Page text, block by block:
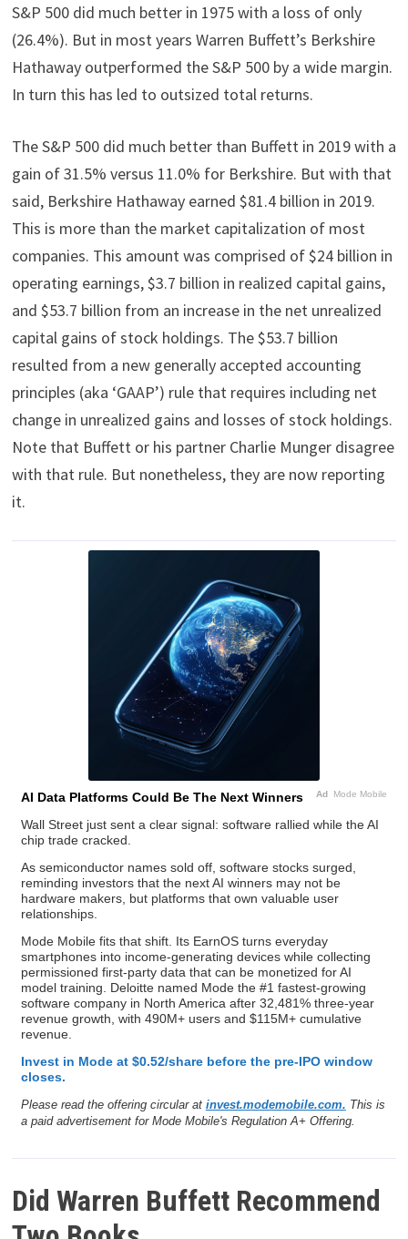
S&P 500 did much better in 1975 with a loss of only
(26.4%). But in most years Warren Buffett’s Berkshire
Hathaway outperformed the S&P 500 by a wide margin.
In turn this has led to outsized total returns.
The S&P 500 did much better than Buffett in 2019 with a
gain of 31.5% versus 11.0% for Berkshire. But with that
said, Berkshire Hathaway earned $81.4 billion in 2019.
This is more than the market capitalization of most
companies. This amount was comprised of $24 billion in
operating earnings, $3.7 billion in realized capital gains,
and $53.7 billion from an increase in the net unrealized
capital gains of stock holdings. The $53.7 billion
resulted from a new generally accepted accounting
principles (aka ‘GAAP’) rule that requires including net
change in unrealized gains and losses of stock holdings.
Note that Buffett or his partner Charlie Munger disagree
with that rule. But nonetheless, they are now reporting
it.
Ad Mode Mobile
AI Data Platforms Could Be The Next Winners
Wall Street just sent a clear signal: software rallied while the AI
chip trade cracked.
As semiconductor names sold off, software stocks surged,
reminding investors that the next AI winners may not be
hardware makers, but platforms that own valuable user
relationships.
Mode Mobile fits that shift. Its EarnOS turns everyday
smartphones into income-generating devices while collecting
permissioned first-party data that can be monetized for AI
model training. Deloitte named Mode the #1 fastest-growing
software company in North America after 32,481% three-year
revenue growth, with 490M+ users and $115M+ cumulative
revenue.
Invest in Mode at $0.52/share before the pre-IPO window
closes.
Please read the offering circular at invest.modemobile.com. This is
a paid advertisement for Mode Mobile's Regulation A+ Offering.
Did Warren Buffett Recommend